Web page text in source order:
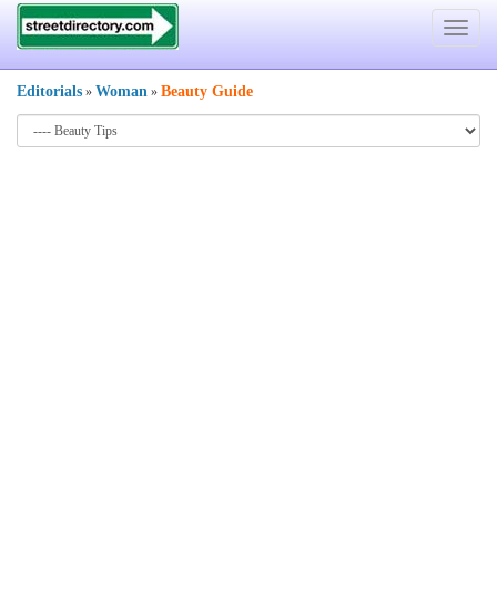
Toggle
Editorials » Woman » Beauty Guide